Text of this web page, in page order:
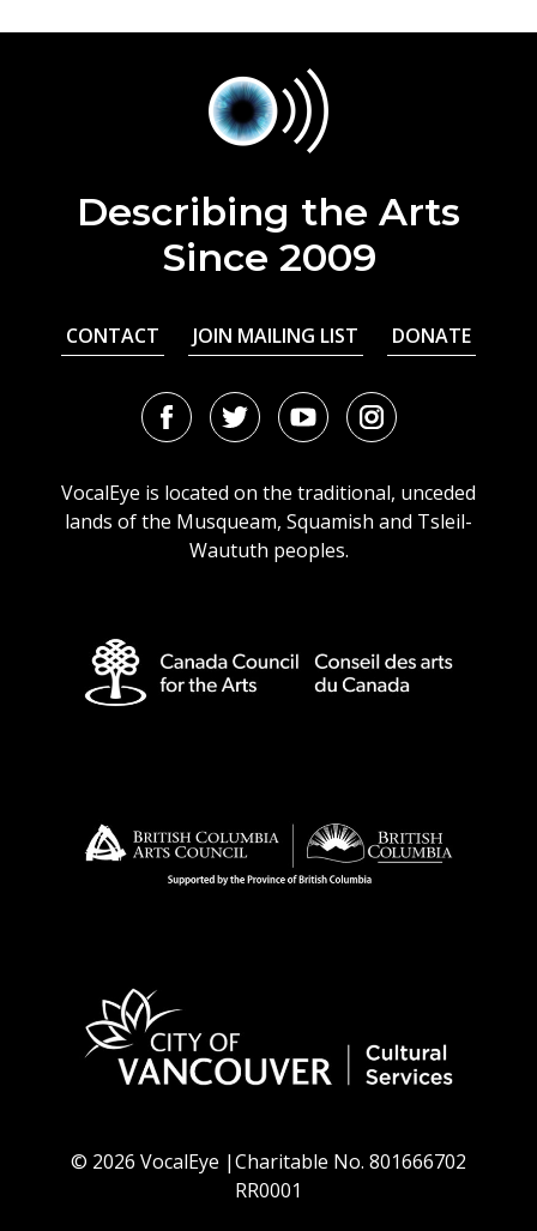
Describing the Arts
Since 2009
CONTACT JOIN MAILING LIST DONATE
FacebookTwitterYoutubeInstagram
VocalEye is located on the traditional, unceded
lands of the Musqueam, Squamish and Tsleil-
Waututh peoples.
© 2026 VocalEye |Charitable No. 801666702
RR0001